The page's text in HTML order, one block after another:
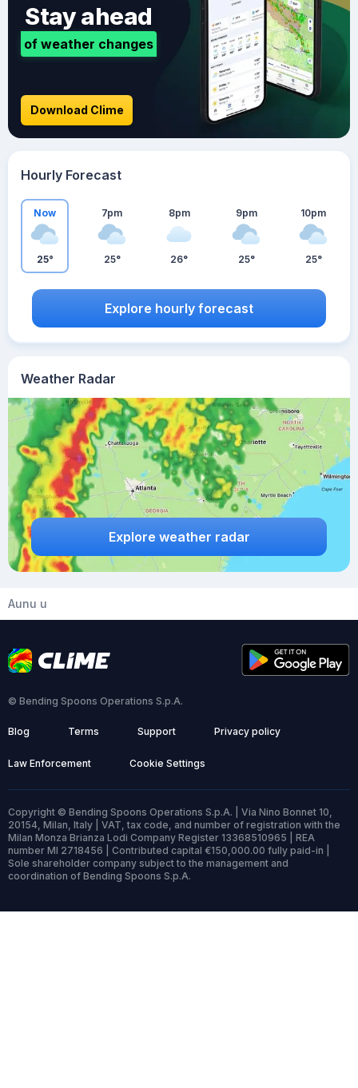
Weather Radar
Explore weather radar
Stay ahead
of weather changes
Download Clime
Hourly Forecast
Now
25°
7pm
25°
8pm
26°
9pm
25°
10pm
25°
Explore hourly forecast
Aunu u
© Bending Spoons Operations S.p.A.
Blog Terms Support Privacy policy
Law Enforcement Cookie Settings
Copyright © Bending Spoons Operations S.p.A. | Via Nino Bonnet 10,
20154, Milan, Italy | VAT, tax code, and number of registration with the
Milan Monza Brianza Lodi Company Register 13368510965 | REA
number MI 2718456 | Contributed capital €150,000.00 fully paid-in |
Sole shareholder company subject to the management and
coordination of Bending Spoons S.p.A.